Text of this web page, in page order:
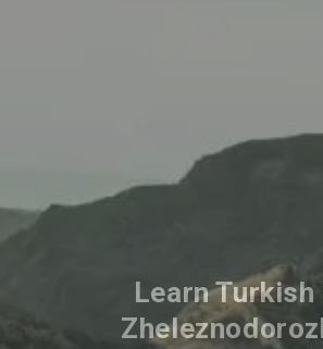
Learn Turkish